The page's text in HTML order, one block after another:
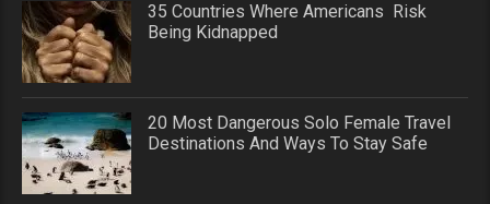
35 Countries Where Americans Risk
Being Kidnapped
20 Most Dangerous Solo Female Travel
Destinations And Ways To Stay Safe